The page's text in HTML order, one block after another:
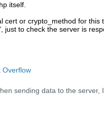
itself.
cert or crypto_method for this
just to check the server is
Overflow
sending data to the server,